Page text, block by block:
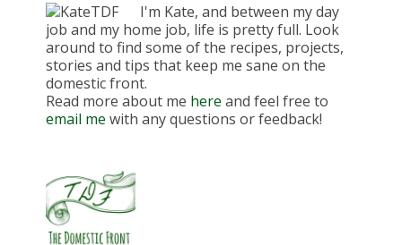
I'm Kate, and between my day
job and my home job, life is pretty full. Look
around to find some of the recipes, projects,
stories and tips that keep me sane on the
domestic front.
Read more about me here and feel free to
email me with any questions or feedback!